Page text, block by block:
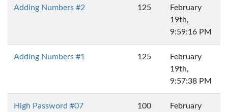
Adding Numbers #2 125
February
19th,
9:59:16 PM
Adding Numbers #1 125
February
19th,
9:57:38 PM
High Password #07 100
February